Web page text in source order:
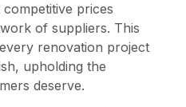
prices
of suppliers. This
renovation project
upholding the
deserve.